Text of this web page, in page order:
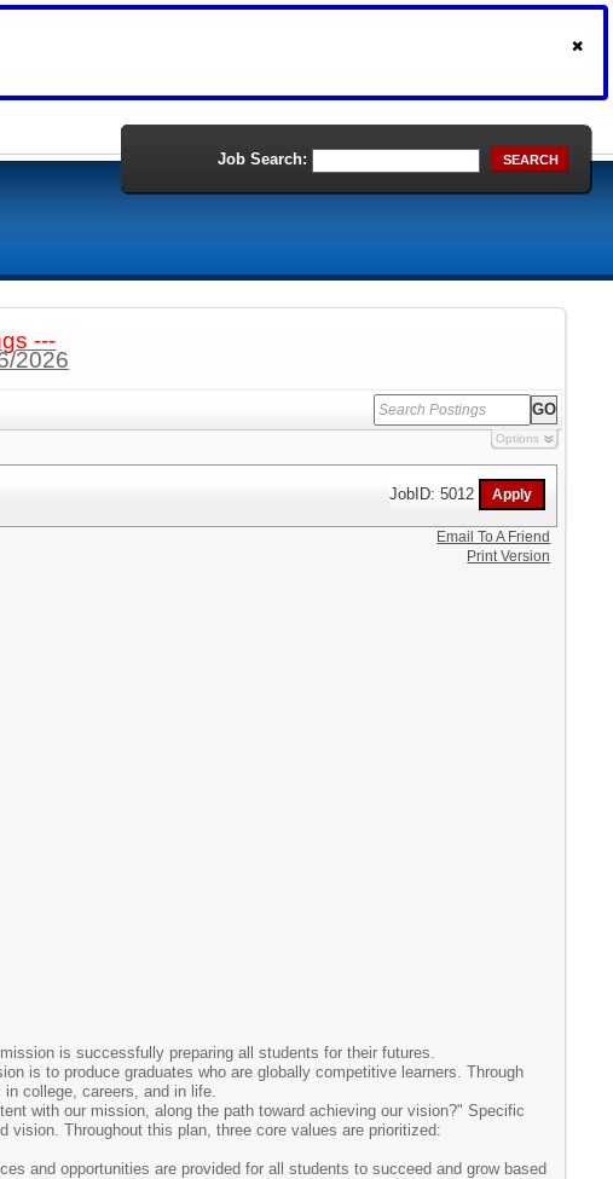
Job Search: SEARCH
---
2026
Options
JobID: 5012
is successfully preparing all students for their futures.
is to produce graduates who are globally competitive learners. Through
college, careers, and in life.
with our mission, along the path toward achieving our vision?" Specific
Throughout this plan, three core values are prioritized:
and opportunities are provided for all students to succeed and grow based
Email To A Friend
Print Version